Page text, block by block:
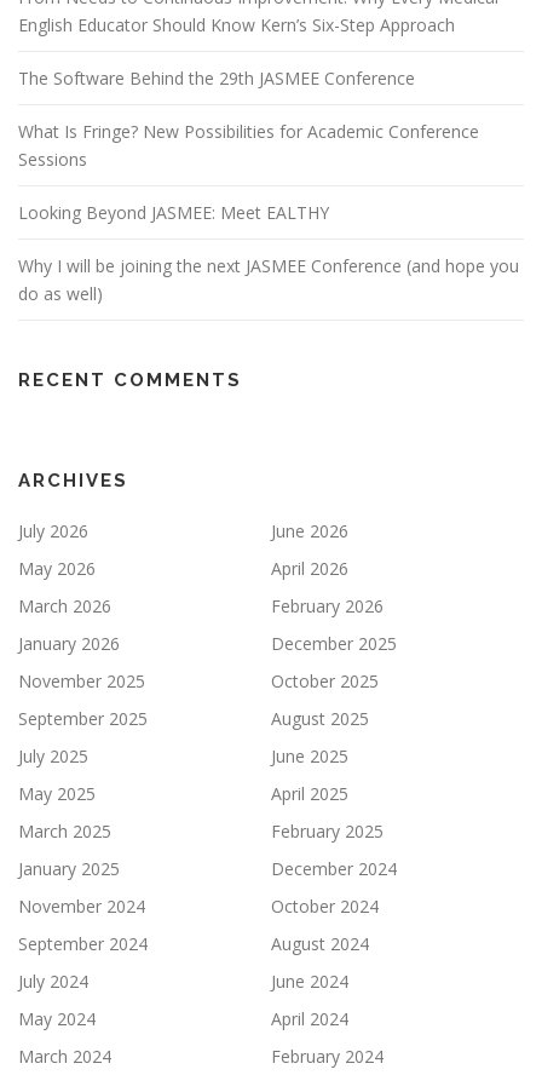
English Educator Should Know Kern’s Six-Step Approach
The Software Behind the 29th JASMEE Conference
What Is Fringe? New Possibilities for Academic Conference
Sessions
Looking Beyond JASMEE: Meet EALTHY
Why I will be joining the next JASMEE Conference (and hope you
do as well)
RECENT COMMENTS
ARCHIVES
July 2026
June 2026
May 2026
April 2026
March 2026
February 2026
January 2026
December 2025
November 2025
October 2025
September 2025
August 2025
July 2025
June 2025
May 2025
April 2025
March 2025
February 2025
January 2025
December 2024
November 2024
October 2024
September 2024
August 2024
July 2024
June 2024
May 2024
April 2024
March 2024
February 2024